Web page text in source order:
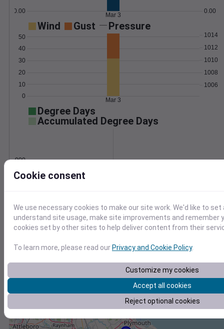
0.00 0.00
Mar 3
Wind Gust Pressure
0
10
20
30
40
50
1006
1008
1010
1012
1014
Mar 3
Degree Days
Accumulated Degree Days
0.000000
Location and station map
+
Cookie consent
We use necessary cookies to make our site work. We'd like to
understand site usage, make site improvements and remember
cookies set by other sites to help deliver content from their
To learn more, please read our Privacy and Cookie Policy.
Customize my cookies
Accept all cookies
Reject optional cookies